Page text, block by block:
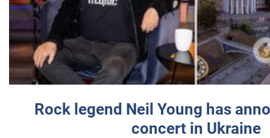
Rock legend Neil Young has
concert in Ukraine